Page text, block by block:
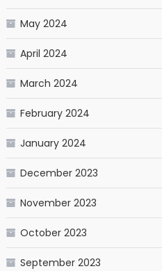
May 2024
April 2024
March 2024
February 2024
January 2024
December 2023
November 2023
October 2023
September 2023